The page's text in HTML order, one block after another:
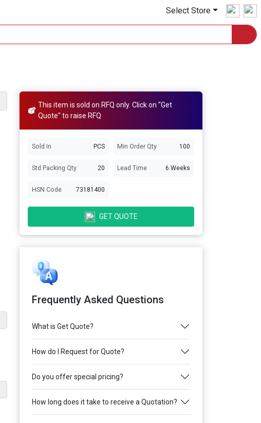
Select Store
This item is sold on RFQ only. Click on "Get
Quote" to raise RFQ
Sold In PCS Min Order Qty 100
Std Packing Qty 20 Lead Time 6 Weeks
HSN Code 73181400
GET QUOTE
Frequently Asked Questions
What is Get Quote?
How do I Request for Quote?
Do you offer special pricing?
How long does it take to receive a Quotation?